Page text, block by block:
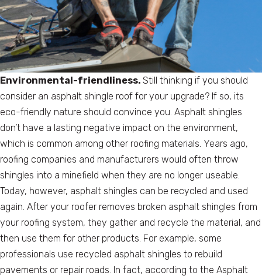
Environmental-friendliness. Still thinking if you should
consider an asphalt shingle roof for your upgrade? If so, its
eco-friendly nature should convince you. Asphalt shingles
don’t have a lasting negative impact on the environment,
which is common among other roofing materials. Years ago,
roofing companies and manufacturers would often throw
shingles into a minefield when they are no longer useable.
Today, however, asphalt shingles can be recycled and used
again. After your roofer removes broken asphalt shingles from
your roofing system, they gather and recycle the material, and
then use them for other products. For example, some
professionals use recycled asphalt shingles to rebuild
pavements or repair roads. In fact, according to the Asphalt